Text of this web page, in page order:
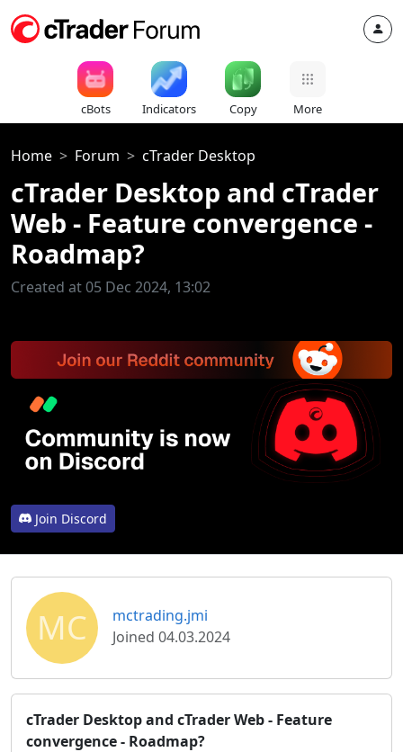
cBots Indicators Copy More
Home Forum cTrader Desktop
cTrader Desktop and cTrader
Web - Feature convergence -
Roadmap?
Created at 05 Dec 2024, 13:02
Join Discord
MC
mctrading.jmi
Joined 04.03.2024
cTrader Desktop and cTrader Web - Feature
convergence - Roadmap?